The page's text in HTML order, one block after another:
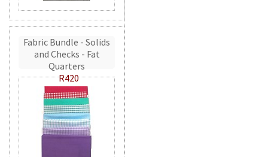
Fabric Bundle - Solids
and Checks - Fat
Quarters
R420